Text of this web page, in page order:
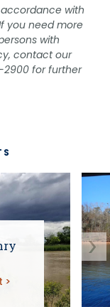
with
you need more
with
contact our
2900 for further